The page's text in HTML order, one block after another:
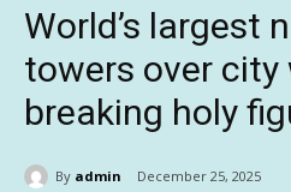
World’s largest
towers over city
breaking holy
By admin December 25, 2025